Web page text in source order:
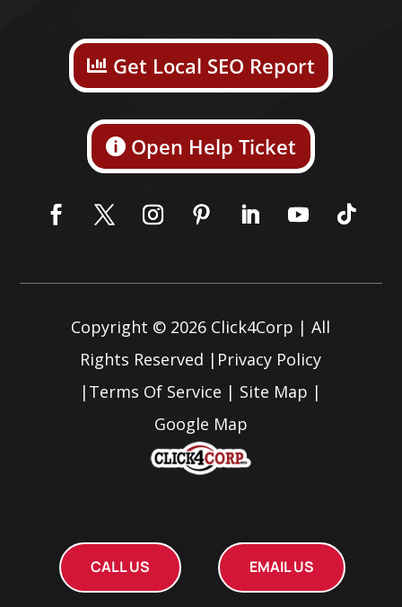
Get Local SEO Report
Open Help Ticket
Copyright © 2026 Click4Corp | All
Rights Reserved | Privacy Policy
| Terms Of Service | Site Map |
Google Map
CALL US EMAIL US